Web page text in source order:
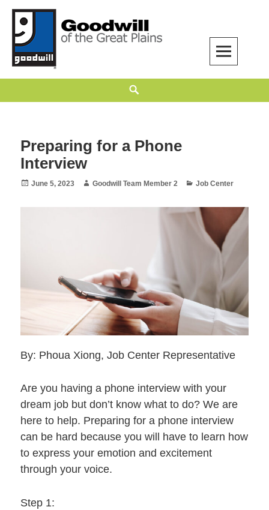
Skip
content
Goodwill of the Great Plains
GOODWILL OF THE GREAT PLAINS BUILDS INDEPENDENCE THROUGH
EMPLOYMENT, TRAINING, AND COMMUNITY SUPPORT.
Preparing for a Phone
Interview
Posted
June 5, 2023 Author
Goodwill Team Member 2 Categories
Job Center
By: Phoua Xiong, Job Center Representative
Are you having a phone interview with your
dream job but don’t know what to do? We are
here to help. Preparing for a phone interview
can be hard because you will have to learn how
to express your emotion and excitement
through your voice.
Step 1: